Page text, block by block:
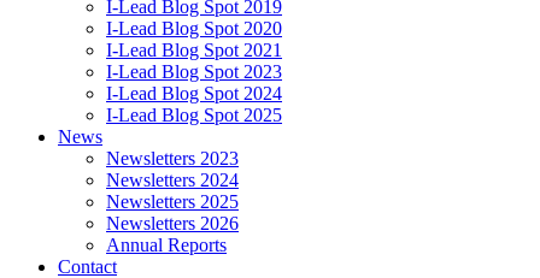
I-Lead Blog Spot 2019
I-Lead Blog Spot 2020
I-Lead Blog Spot 2021
I-Lead Blog Spot 2023
I-Lead Blog Spot 2024
I-Lead Blog Spot 2025
News
Newsletters 2023
Newsletters 2024
Newsletters 2025
Newsletters 2026
Annual Reports
Contact